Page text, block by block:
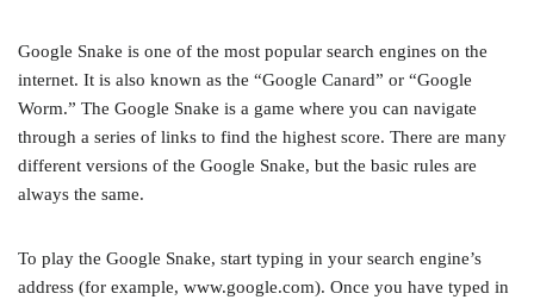
Google Snake is one of the most popular search engines on the
internet. It is also known as the “Google Canard” or “Google
Worm.” The Google Snake is a game where you can navigate
through a series of links to find the highest score. There are many
different versions of the Google Snake, but the basic rules are
always the same.
To play the Google Snake, start typing in your search engine’s
address (for example, www.google.com). Once you have typed in